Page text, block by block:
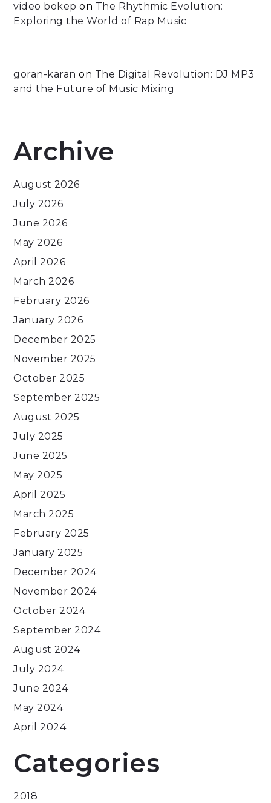
video bokep on The Rhythmic Evolution:
Exploring the World of Rap Music
goran-karan on The Digital Revolution: DJ MP3
and the Future of Music Mixing
Archive
August 2026
July 2026
June 2026
May 2026
April 2026
March 2026
February 2026
January 2026
December 2025
November 2025
October 2025
September 2025
August 2025
July 2025
June 2025
May 2025
April 2025
March 2025
February 2025
January 2025
December 2024
November 2024
October 2024
September 2024
August 2024
July 2024
June 2024
May 2024
April 2024
Categories
2018